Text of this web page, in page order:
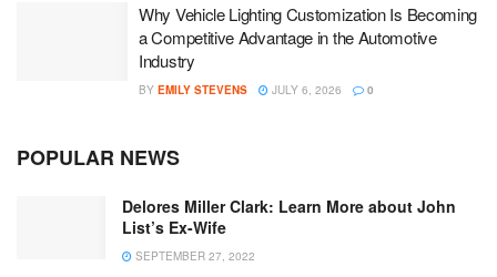
Why Vehicle Lighting Customization Is Becoming
a Competitive Advantage in the Automotive
Industry
BY EMILY STEVENS JULY 6, 2026 0
POPULAR NEWS
Delores Miller Clark: Learn More about John
List’s Ex-Wife
SEPTEMBER 27, 2022